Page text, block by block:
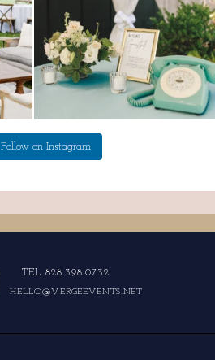
Follow on Instagram
HELLO@VERGEEVENTS.NET
TEL 828.398.0732